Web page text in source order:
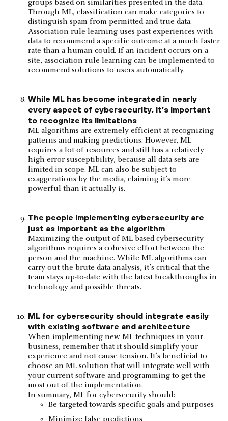
groups based on similarities presented in the data.
Through ML, classification can make categories to
distinguish spam from permitted and true data.
Association rule learning uses past experiences with
data to recommend a specific outcome at a much faster
rate than a human could. If an incident occurs on a
site, association rule learning can be implemented to
recommend solutions to users automatically.
While ML has become integrated in nearly
every aspect of cybersecurity, it’s important
to recognize its limitations
ML algorithms are extremely efficient at recognizing
patterns and making predictions. However, ML
requires a lot of resources and still has a relatively
high error susceptibility, because all data sets are
limited in scope. ML can also be subject to
exaggerations by the media, claiming it’s more
powerful than it actually is.
The people implementing cybersecurity are
just as important as the algorithm
Maximizing the output of ML-based cybersecurity
algorithms requires a cohesive effort between the
person and the machine. While ML algorithms can
carry out the brute data analysis, it’s critical that the
team stays up-to-date with the latest breakthroughs in
technology and possible threats.
ML for cybersecurity should integrate easily
with existing software and architecture
When implementing new ML techniques in your
business, remember that it should simplify your
experience and not cause tension. It’s beneficial to
choose an ML solution that will integrate well with
your current software and programming to get the
most out of the implementation.
In summary, ML for cybersecurity should:
Be targeted towards specific goals and purposes
Minimize false predictions